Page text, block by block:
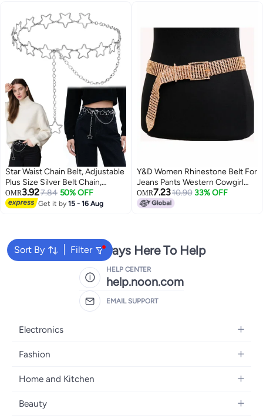
Star Waist Chain Belt, Adjustable
Plus Size Silver Belt Chain,
Decorative Y2k Metal Belts
Accessories for Women Girls
OMR3.927.84 50% OFF
Get it by15 - 16 Aug
Y&D Women Rhinestone Belt For
Jeans Pants Western Cowgirl
Bling Shiny Artificial Diamond
Design Ladies Fashion Gift Girls
OMR7.2310.90 33% OFF
Sort By Filter
We're Always Here To Help
HELP CENTER
help.noon.com
EMAIL SUPPORT
Electronics
Mobiles
Laptops
Home Appliances
Fashion
Women's Fashion
Girls' Fashion
Home and Kitchen
Bath
Beauty